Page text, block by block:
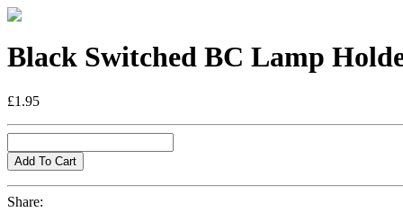
Black Switched BC Lamp
£1.95
Share: